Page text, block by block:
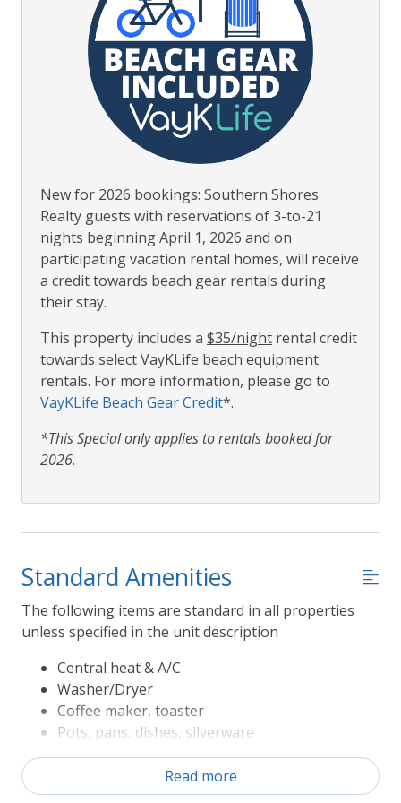
New for 2026 bookings: Southern Shores
Realty guests with reservations of 3-to-21
nights beginning April 1, 2026 and on
participating vacation rental homes, will receive
a credit towards beach gear rentals during
their stay.
This property includes a $35/night rental credit
towards select VayKLife beach equipment
rentals. For more information, please go to
VayKLife Beach Gear Credit*.
*This Special only applies to rentals booked for
2026.
Standard Amenities
The following items are standard in all properties
unless specified in the unit description
Central heat & A/C
Washer/Dryer
Coffee maker, toaster
Pots, pans, dishes, silverware
Refrigerator, range/oven, microwave,
Television
Read more